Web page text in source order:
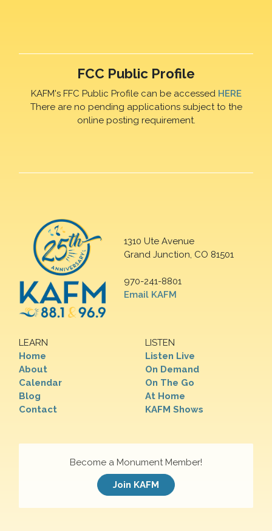
FCC Public Profile
KAFM's FFC Public Profile can be accessed HERE
There are no pending applications subject to the
online posting requirement.
1310 Ute Avenue
Grand Junction, CO 81501
970-241-8801
Email KAFM
LEARN
Home
About
Calendar
Blog
Contact
LISTEN
Listen Live
On Demand
On The Go
At Home
KAFM Shows
Become a Monument Member!
Join KAFM